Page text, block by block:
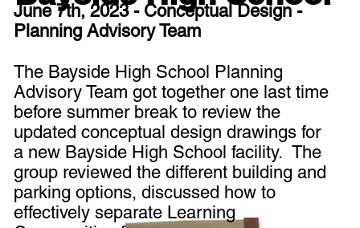
June 7th, 2023 - Conceptual Design -
Planning Advisory Team
The Bayside High School Planning
Advisory Team got together one last time
before summer break to review the
updated conceptual design drawings for
a new Bayside High School facility. The
group reviewed the different building and
parking options, discussed how to
effectively separate Learning